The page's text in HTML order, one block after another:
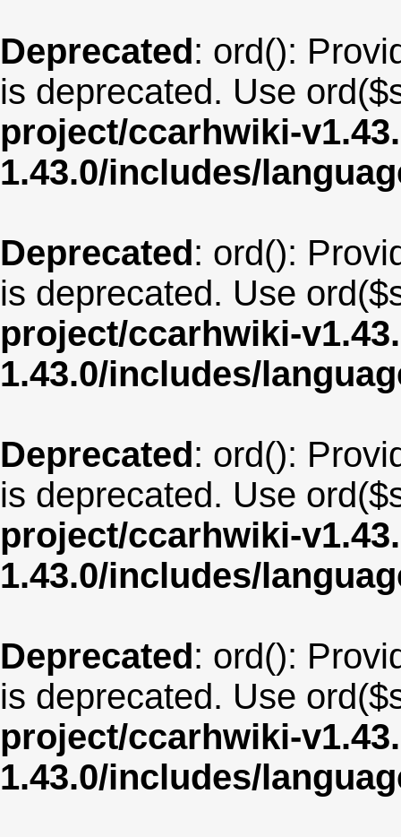
Deprecated: ord():
is deprecated. Use
project/ccarhwiki-
1.43.0/includes/
Deprecated: ord():
is deprecated. Use
project/ccarhwiki-
1.43.0/includes/
Deprecated: ord():
is deprecated. Use
project/ccarhwiki-
1.43.0/includes/
Deprecated: ord():
is deprecated. Use
project/ccarhwiki-
1.43.0/includes/